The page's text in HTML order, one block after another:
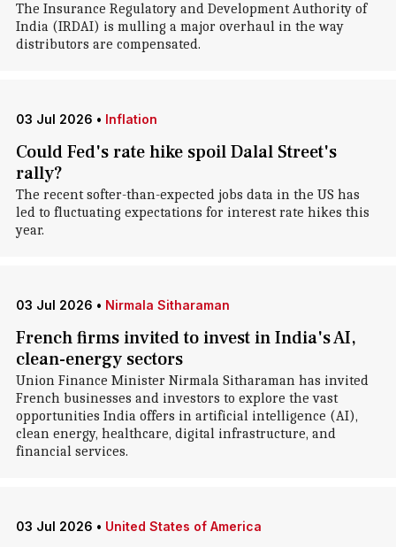
The Insurance Regulatory and Development Authority of
India (IRDAI) is mulling a major overhaul in the way
distributors are compensated.
03 Jul 2026 • Inflation
Could Fed's rate hike spoil Dalal Street's
rally?
The recent softer-than-expected jobs data in the US has
led to fluctuating expectations for interest rate hikes this
year.
03 Jul 2026 • Nirmala Sitharaman
French firms invited to invest in India's AI,
clean-energy sectors
Union Finance Minister Nirmala Sitharaman has invited
French businesses and investors to explore the vast
opportunities India offers in artificial intelligence (AI),
clean energy, healthcare, digital infrastructure, and
financial services.
03 Jul 2026 • United States of America